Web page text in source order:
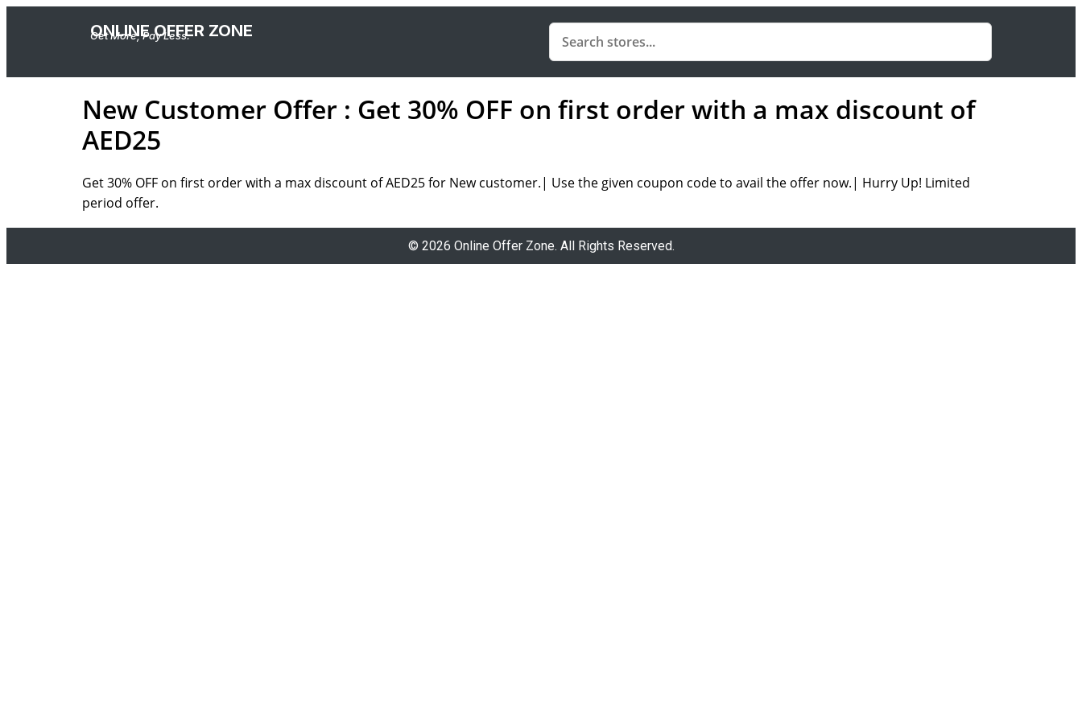
ONLINE OFFER ZONE
Get More, Pay Less.
New Customer Offer : Get 30% OFF on first order with a max discount of
AED25
Get 30% OFF on first order with a max discount of AED25 for New customer.| Use the given coupon code to avail the offer now.| Hurry Up! Limited
period offer.
© 2026 Online Offer Zone. All Rights Reserved.